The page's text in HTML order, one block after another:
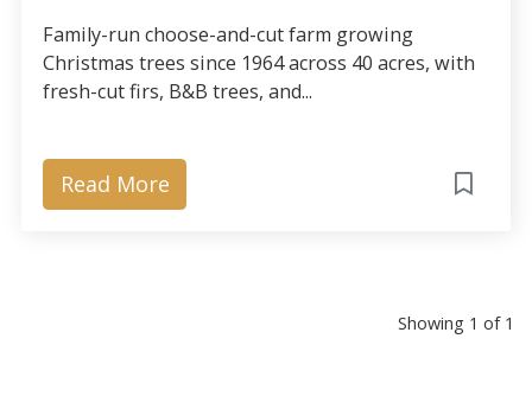
Family-run choose-and-cut farm growing
Christmas trees since 1964 across 40 acres, with
fresh-cut firs, B&B trees, and...
Read More
Showing 1 of 1